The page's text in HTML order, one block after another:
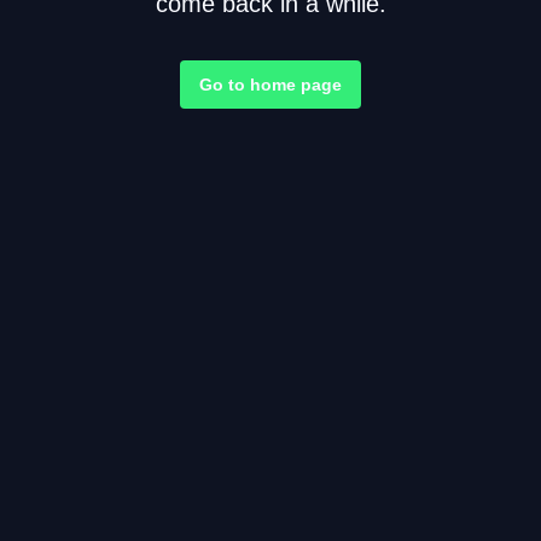
Go to home page